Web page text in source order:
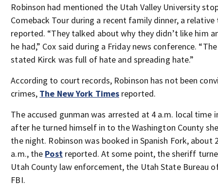
Robinson had mentioned the Utah Valley University
Comeback Tour during a recent family dinner, a
reported. “They talked about why they didn’t like him
he had,” Cox said during a Friday news conference.
stated Kirck was full of hate and spreading hate.”
According to court records, Robinson has not been
crimes, The New York Times reported.
The accused gunman was arrested at 4 a.m. local time
after he turned himself in to the Washington County
the night. Robinson was booked in Spanish Fork, about
a.m., the Postreported. At some point, the sheriff
Utah County law enforcement, the Utah State Bureau
FBI.